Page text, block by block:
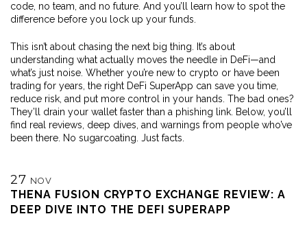
code, no team, and no future. And you’ll learn how to spot the
difference before you lock up your funds.
This isn’t about chasing the next big thing. It’s about
understanding what actually moves the needle in DeFi—and
what’s just noise. Whether you’re new to crypto or have been
trading for years, the right DeFi SuperApp can save you time,
reduce risk, and put more control in your hands. The bad ones?
They’ll drain your wallet faster than a phishing link. Below, you’ll
find real reviews, deep dives, and warnings from people who’ve
been there. No sugarcoating. Just facts.
27 NOV
THENA FUSION CRYPTO EXCHANGE REVIEW: A
DEEP DIVE INTO THE DEFI SUPERAPP